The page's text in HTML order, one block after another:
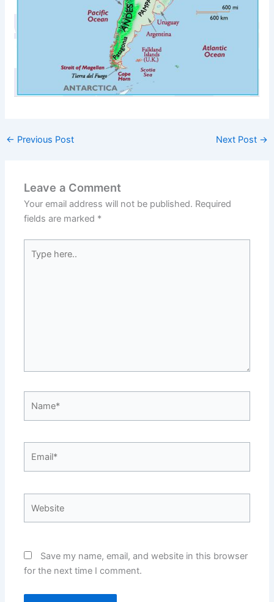
← Previous Post Next Post →
Leave a Comment
Your email address will not be published. Required
fields are marked *
here..
Save my name, email, and website in this browser
for the next time I comment.